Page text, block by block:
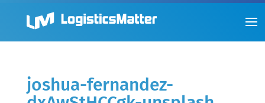
joshua-fernandez-